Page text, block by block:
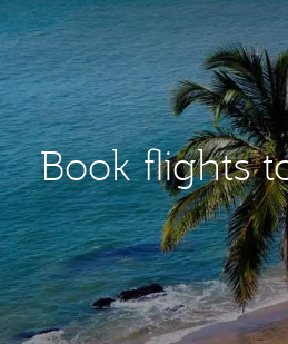
Book flights